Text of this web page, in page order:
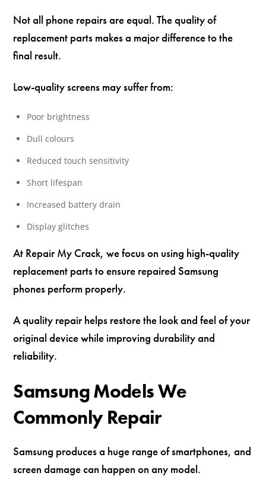
Not all phone repairs are equal. The quality of
replacement parts makes a major difference to the
final result.
Low-quality screens may suffer from:
Poor brightness
Dull colours
Reduced touch sensitivity
Short lifespan
Increased battery drain
Display glitches
At Repair My Crack, we focus on using high-quality
replacement parts to ensure repaired Samsung
phones perform properly.
A quality repair helps restore the look and feel of your
original device while improving durability and
reliability.
Samsung Models We
Commonly Repair
Samsung produces a huge range of smartphones, and
screen damage can happen on any model.